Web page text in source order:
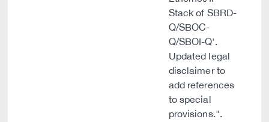
Stack of SBRD-
Q/SBOC-
Q/SBOI-Q'.
Updated legal
disclaimer to
add references
to special
provisions.".